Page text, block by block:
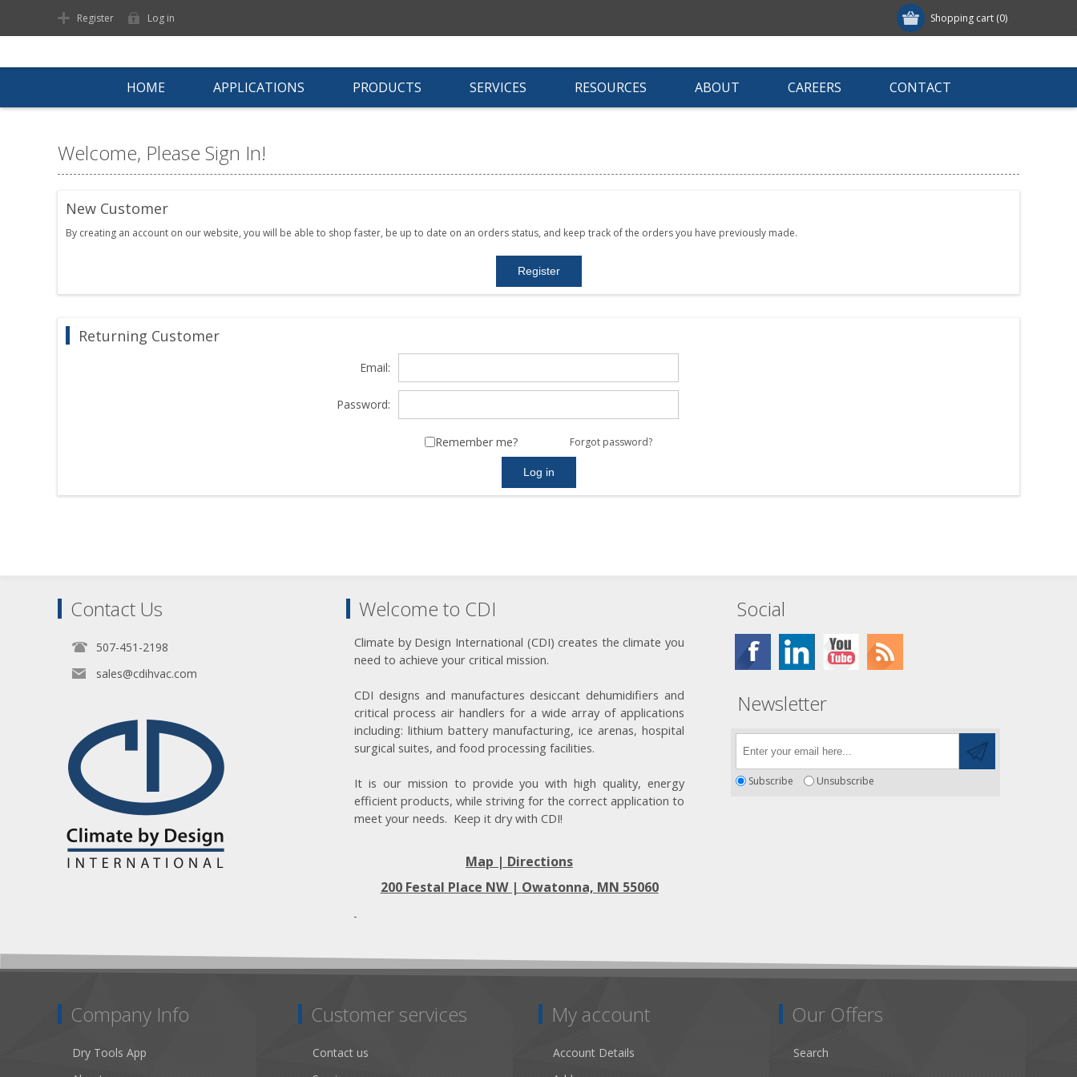
Shopping cart (0)
Register Log in
HOME APPLICATIONS PRODUCTS SERVICES RESOURCES ABOUT CAREERS CONTACT
Welcome, Please Sign In!
New Customer
By creating an account on our website, you will be able to shop faster, be up to date on an orders status, and keep track of the orders you have previously made.
Returning Customer
Email:
Password:
Remember me? Forgot password?
Contact Us
507-451-2198
sales@cdihvac.com
Welcome to CDI
Climate by Design International (CDI) creates the climate you
need to achieve your critical mission.
CDI designs and manufactures desiccant dehumidifiers and
critical process air handlers for a wide array of applications
including: lithium battery manufacturing, ice arenas, hospital
surgical suites, and food processing facilities.
It is our mission to provide you with high quality, energy
efficient products, while striving for the correct application to
meet your needs. Keep it dry with CDI!
Map | Directions
200 Festal Place NW | Owatonna, MN 55060
Social
Newsletter
Subscribe Unsubscribe
Company Info
Dry Tools App
Customer services
Contact us
My account
Account Details
Our Offers
Search